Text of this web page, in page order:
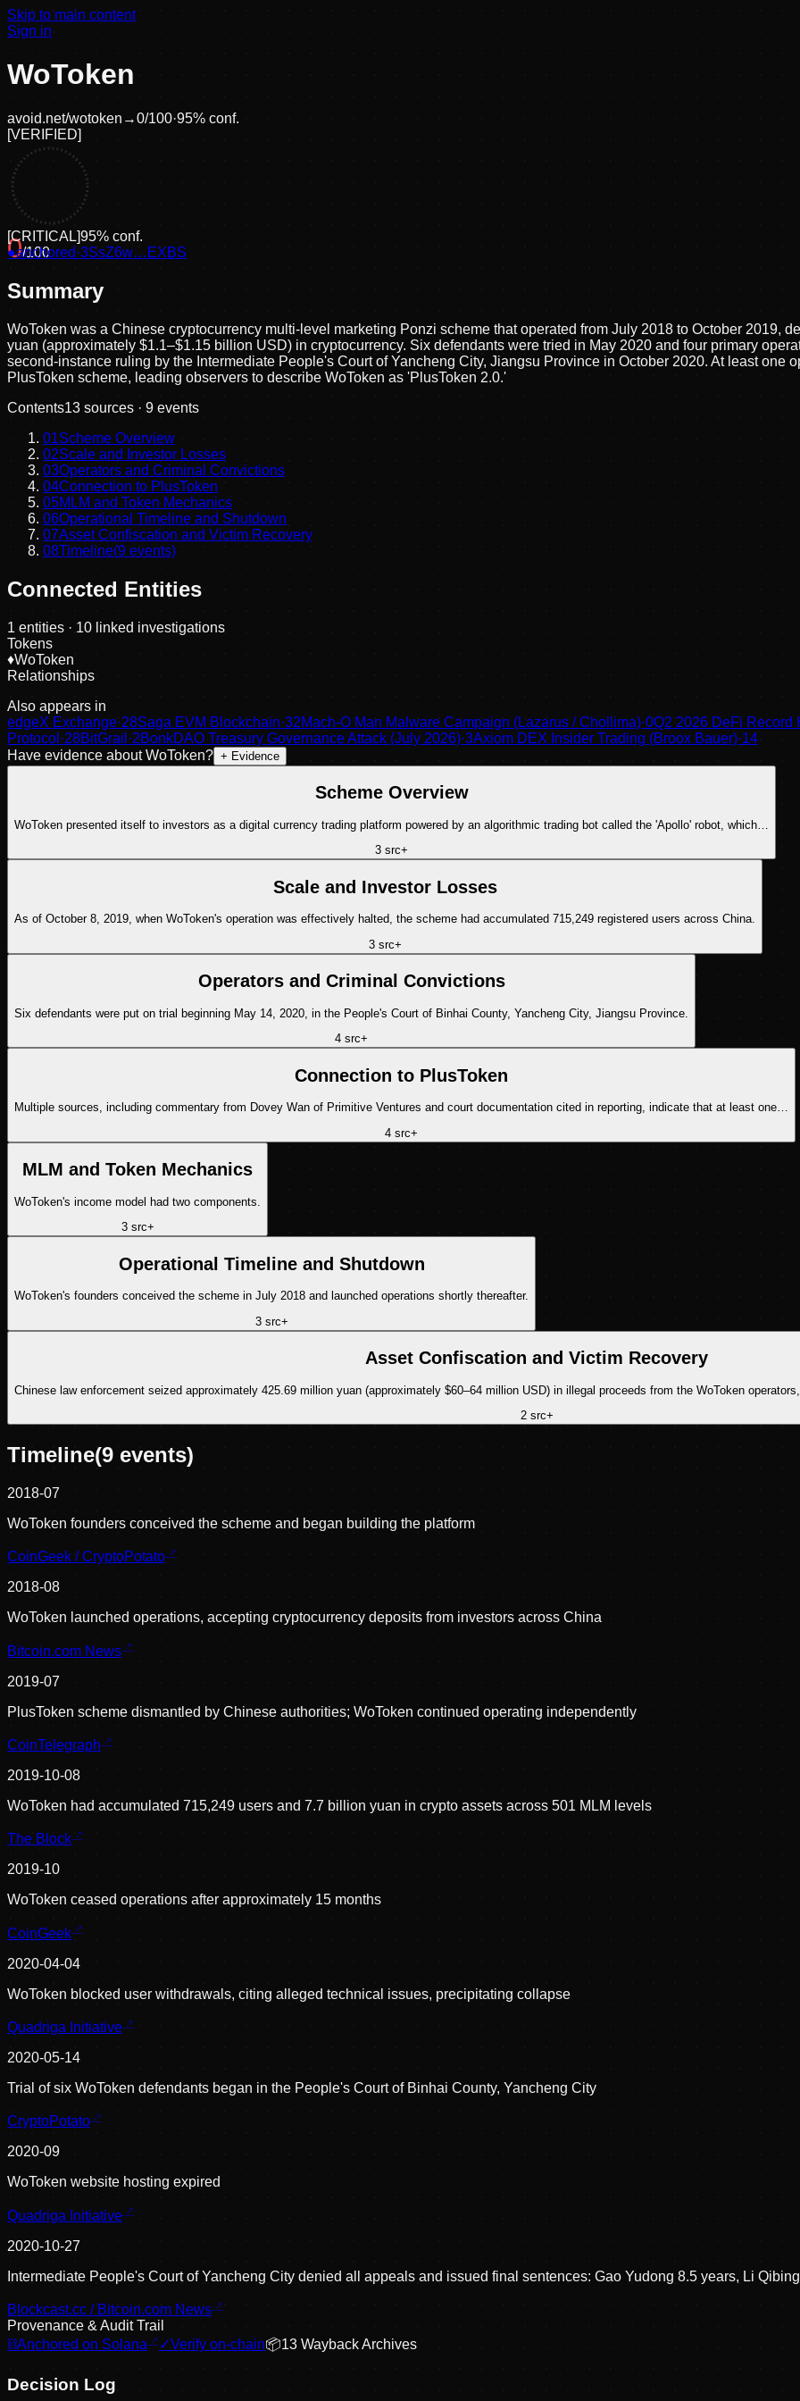
Skip to main content
Sign in
WoToken
avoid.net/wotoken →0/100·95% conf.
[VERIFIED]
0/100
[CRITICAL]95% conf.
●anchored ·3SsZ6w…EXBS
Summary
WoToken was a Chinese cryptocurrency multi-level marketing Ponzi scheme that operated from July 2018 to October 2019,
yuan (approximately $1.1–$1.15 billion USD) in cryptocurrency. Six defendants were tried in May 2020 and four primary
second-instance ruling by the Intermediate People's Court of Yancheng City, Jiangsu Province in October 2020. At least one
PlusToken scheme, leading observers to describe WoToken as 'PlusToken 2.0.'
Contents13 sources · 9 events
01Scheme Overview
02Scale and Investor Losses
03Operators and Criminal Convictions
04Connection to PlusToken
05MLM and Token Mechanics
06Operational Timeline and Shutdown
07Asset Confiscation and Victim Recovery
08Timeline(9 events)
Connected Entities
1 entities · 10 linked investigations
Tokens
♦WoToken
Relationships
Also appears in
edgeX Exchange·28Saga EVM Blockchain·32Mach-O Man Malware Campaign (Lazarus / Chollima)·0Q2 2026 DeFi Record
Protocol ·28BitGrail ·2BonkDAO Treasury Governance Attack (July 2026)·3Axiom DEX Insider Trading (Broox Bauer)·14
Have evidence about WoToken? + Evidence
Scheme Overview
WoToken presented itself to investors as a digital currency trading platform powered by an algorithmic trading bot called the 'Apollo' robot, which…
3 src+
Scale and Investor Losses
As of October 8, 2019, when WoToken's operation was effectively halted, the scheme had accumulated 715,249 registered users across China.
3src+
Operators and Criminal Convictions
Six defendants were put on trial beginning May 14, 2020, in the People's Court of Binhai County, Yancheng City, Jiangsu Province.
4 src+
Connection to PlusToken
Multiple sources, including commentary from Dovey Wan of Primitive Ventures and court documentation cited in reporting, indicate that at least one…
4 src+
MLM and Token Mechanics
WoToken's income model had two components.
3src+
Operational Timeline and Shutdown
WoToken's founders conceived the scheme in July 2018 and launched operations shortly thereafter.
3src+
Asset Confiscation and Victim Recovery
Chinese law enforcement seized approximately 425.69 million yuan (approximately $60–64 million USD) in illegal proceeds from the WoToken
2src+
Timeline(9 events)
2018-07
WoToken founders conceived the scheme and began building the platform
CoinGeek / CryptoPotato
2018-08
WoToken launched operations, accepting cryptocurrency deposits from investors across China
Bitcoin.com News
2019-07
PlusToken scheme dismantled by Chinese authorities; WoToken continued operating independently
CoinTelegraph
2019-10-08
WoToken had accumulated 715,249 users and 7.7 billion yuan in crypto assets across 501 MLM levels
The Block
2019-10
WoToken ceased operations after approximately 15 months
CoinGeek
2020-04-04
WoToken blocked user withdrawals, citing alleged technical issues, precipitating collapse
Quadriga Initiative
2020-05-14
Trial of six WoToken defendants began in the People's Court of Binhai County, Yancheng City
CryptoPotato
2020-09
WoToken website hosting expired
Quadriga Initiative
2020-10-27
Intermediate People's Court of Yancheng City denied all appeals and issued final sentences: Gao Yudong 8.5 years, Li
Blockcast.cc / Bitcoin.com News
Provenance & Audit Trail
⛓Anchored on Solana ✓Verify on-chain📦13 Wayback Archives
Decision Log